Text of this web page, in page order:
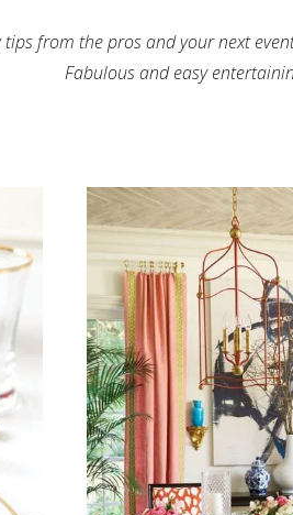
tips from the pros and your next
Fabulous and easy